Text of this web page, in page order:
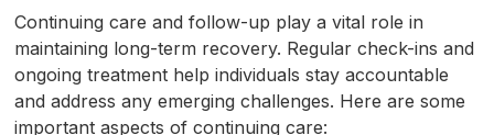
Continuing care and follow-up play a vital role in
maintaining long-term recovery. Regular check-ins and
ongoing treatment help individuals stay accountable
and address any emerging challenges. Here are some
important aspects of continuing care: